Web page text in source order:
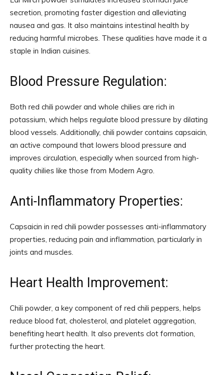
secretion, promoting faster digestion and alleviating
nausea and gas. It also maintains intestinal health by
reducing harmful microbes. These qualities have made it a
staple in Indian cuisines.
Blood Pressure Regulation:
Both red chili powder and whole chilies are rich in
potassium, which helps regulate blood pressure by dilating
blood vessels. Additionally, chili powder contains capsaicin,
an active compound that lowers blood pressure and
improves circulation, especially when sourced from high-
quality chilies like those from Modern Agro.
Anti-Inflammatory Properties:
Capsaicin in red chili powder possesses anti-inflammatory
properties, reducing pain and inflammation, particularly in
joints and muscles.
Heart Health Improvement:
Chili powder, a key component of red chili peppers, helps
reduce blood fat, cholesterol, and platelet aggregation,
benefiting heart health. It also prevents clot formation,
further protecting the heart.